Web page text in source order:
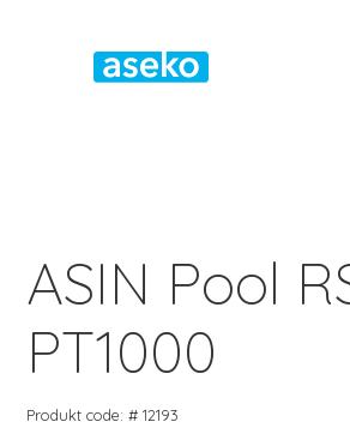
ASIN Pool
PT1000
Produkt code: # 12193